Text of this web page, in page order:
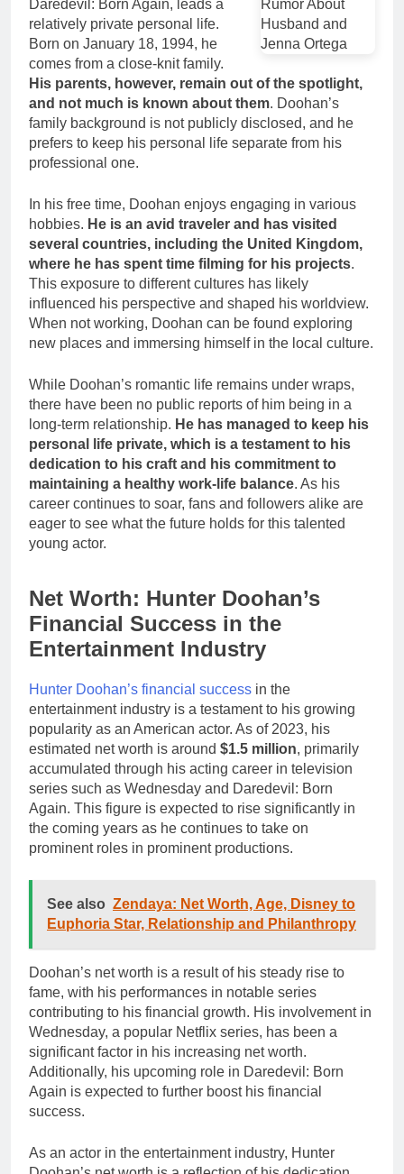
Daredevil: Born Again, leads a
relatively private personal life.
Born on January 18, 1994, he
comes from a close-knit family.
His parents, however, remain out of the spotlight,
and not much is known about them. Doohan’s
family background is not publicly disclosed, and he
prefers to keep his personal life separate from his
professional one.
In his free time, Doohan enjoys engaging in various
hobbies. He is an avid traveler and has visited
several countries, including the United Kingdom,
where he has spent time filming for his projects.
This exposure to different cultures has likely
influenced his perspective and shaped his worldview.
When not working, Doohan can be found exploring
new places and immersing himself in the local culture.
While Doohan’s romantic life remains under wraps,
there have been no public reports of him being in a
long-term relationship. He has managed to keep his
personal life private, which is a testament to his
dedication to his craft and his commitment to
maintaining a healthy work-life balance. As his
career continues to soar, fans and followers alike are
eager to see what the future holds for this talented
young actor.
Net Worth: Hunter Doohan’s
Financial Success in the
Entertainment Industry
Hunter Doohan’s financial success in the
entertainment industry is a testament to his growing
popularity as an American actor. As of 2023, his
estimated net worth is around $1.5 million, primarily
accumulated through his acting career in television
series such as Wednesday and Daredevil: Born
Again. This figure is expected to rise significantly in
the coming years as he continues to take on
prominent roles in prominent productions.
See also Zendaya: Net Worth, Age, Disney to
Euphoria Star, Relationship and Philanthropy
Doohan’s net worth is a result of his steady rise to
fame, with his performances in notable series
contributing to his financial growth. His involvement in
Wednesday, a popular Netflix series, has been a
significant factor in his increasing net worth.
Additionally, his upcoming role in Daredevil: Born
Again is expected to further boost his financial
success.
As an actor in the entertainment industry, Hunter